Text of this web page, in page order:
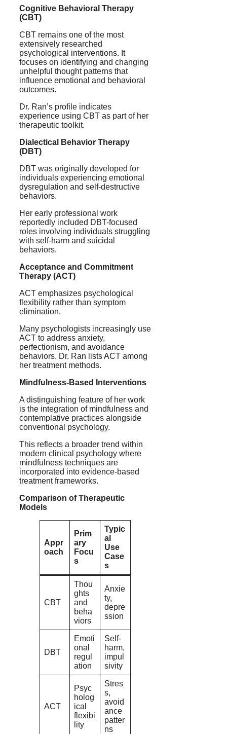
Cognitive Behavioral Therapy
(CBT)
CBT remains one of the most
extensively researched
psychological interventions. It
focuses on identifying and changing
unhelpful thought patterns that
influence emotional and behavioral
outcomes.
Dr. Ran’s profile indicates
experience using CBT as part of her
therapeutic toolkit.
Dialectical Behavior Therapy
(DBT)
DBT was originally developed for
individuals experiencing emotional
dysregulation and self-destructive
behaviors.
Her early professional work
reportedly included DBT-focused
roles involving individuals struggling
with self-harm and suicidal
behaviors.
Acceptance and Commitment
Therapy (ACT)
ACT emphasizes psychological
flexibility rather than symptom
elimination.
Many psychologists increasingly use
ACT to address anxiety,
perfectionism, and avoidance
behaviors. Dr. Ran lists ACT among
her treatment methods.
Mindfulness-Based Interventions
A distinguishing feature of her work
is the integration of mindfulness and
contemplative practices alongside
conventional psychology.
This reflects a broader trend within
modern clinical psychology where
mindfulness techniques are
incorporated into evidence-based
treatment frameworks.
Comparison of Therapeutic
Models
Appr
oach
Prim
ary
Focu
s
Typic
al
Use
Case
s
CBT
Thou
ghts
and
beha
viors
Anxie
ty,
depre
ssion
DBT
Emoti
onal
regul
ation
Self-
harm,
impul
sivity
ACT
Psyc
holog
ical
flexibi
lity
Stres
s,
avoid
ance
patter
ns